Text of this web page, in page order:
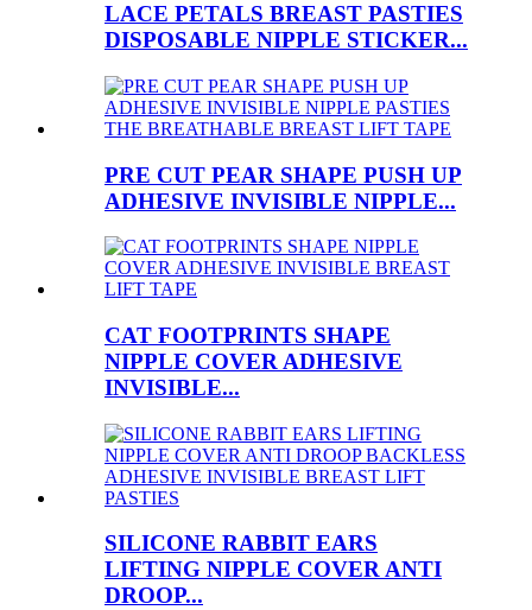
LACE PETALS BREAST PASTIES
DISPOSABLE NIPPLE STICKER...
PRE CUT PEAR SHAPE PUSH UP
ADHESIVE INVISIBLE NIPPLE...
CAT FOOTPRINTS SHAPE
NIPPLE COVER ADHESIVE
INVISIBLE...
SILICONE RABBIT EARS
LIFTING NIPPLE COVER ANTI
DROOP...